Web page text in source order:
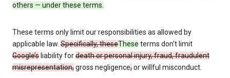
others — under these terms.
These terms only limit our responsibilities as allowed by
applicable law. Specifically, theseThese terms don’t limit
Google’s liability fordeath or personal injury, fraud, fraudulent
misrepresentation,gross negligence,or willful misconduct.